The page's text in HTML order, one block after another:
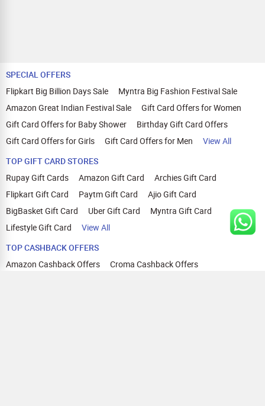
SPECIAL OFFERS
Flipkart Big Billion Days Sale
Myntra Big Fashion Festival Sale
Amazon Great Indian Festival Sale
Gift Card Offers for Women
Gift Card Offers for Baby Shower
Birthday Gift Card Offers
Gift Card Offers for Girls
Gift Card Offers for Men
View All
TOP GIFT CARD STORES
Rupay Gift Cards
Amazon Gift Card
Archies Gift Card
Flipkart Gift Card
Paytm Gift Card
Ajio Gift Card
BigBasket Gift Card
Uber Gift Card
Myntra Gift Card
Lifestyle Gift Card
View All
TOP CASHBACK OFFERS
Amazon Cashback Offers
Croma Cashback Offers